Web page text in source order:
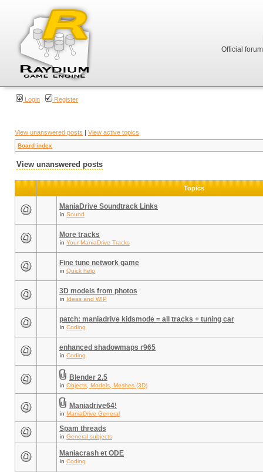
Official
Login Register
View unanswered posts | View active topics
Board index
View unanswered posts
Topics
ManiaDrive Soundtrack Links
in Sound
More tracks
in Your ManiaDrive Tracks
Fine tune network game
in Quick help
3D models from photos
in Ideas and WIP
patch: maniadrive kidsmode = all tracks + tuning car
in Coding
enhanced shadowmaps r965
in Coding
Blender 2.5
in Objects, Models, Meshes (3D)
Maniadrive64!
in ManiaDrive General
Spam threads
in General subjects
Maniacrash et ODE
in Coding